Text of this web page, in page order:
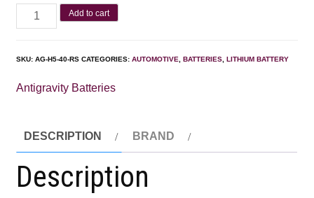
Add to cart
SKU:AG-H5-40-RS CATEGORIES:AUTOMOTIVE,BATTERIES,LITHIUM BATTERY
Antigravity Batteries
DESCRIPTION BRAND
Description